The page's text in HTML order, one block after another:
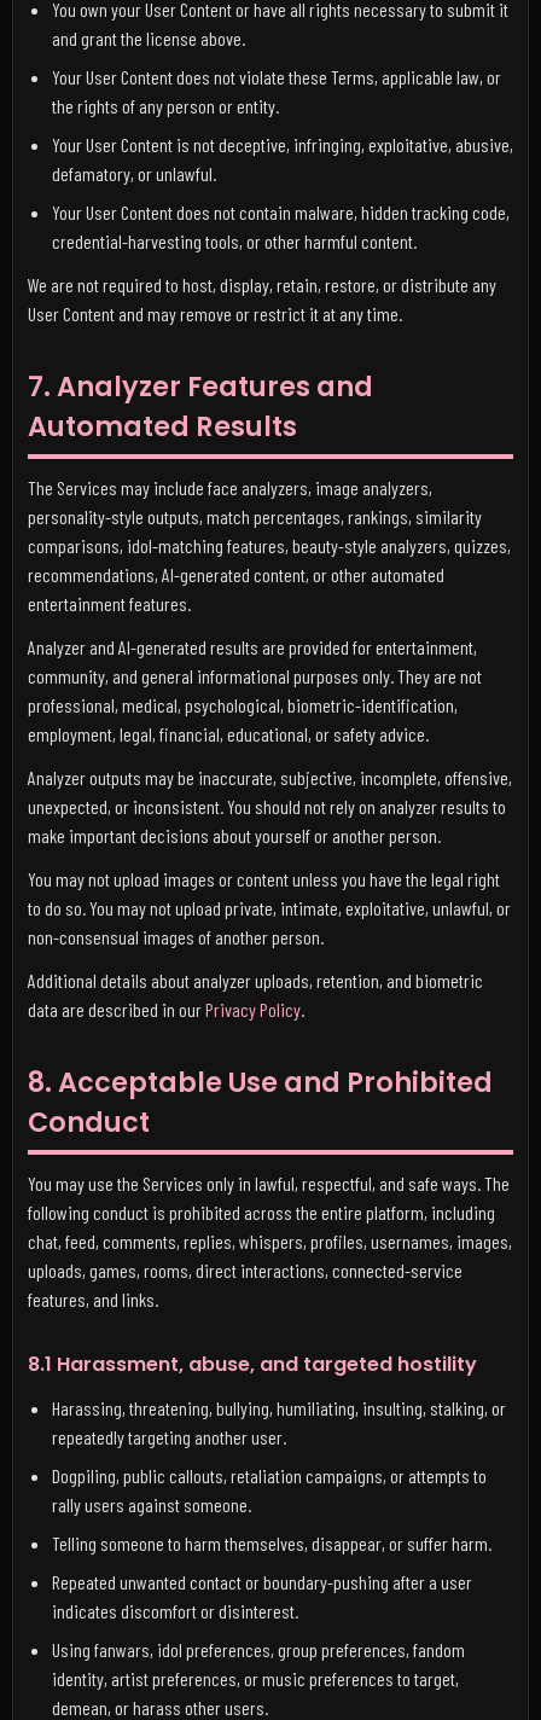
You own your User Content or have all rights necessary to submit it
and grant the license above.
Your User Content does not violate these Terms, applicable law, or
the rights of any person or entity.
Your User Content is not deceptive, infringing, exploitative, abusive,
defamatory, or unlawful.
Your User Content does not contain malware, hidden tracking code,
credential-harvesting tools, or other harmful content.
We are not required to host, display, retain, restore, or distribute any
User Content and may remove or restrict it at any time.
7. Analyzer Features and
Automated Results
The Services may include face analyzers, image analyzers,
personality-style outputs, match percentages, rankings, similarity
comparisons, idol-matching features, beauty-style analyzers, quizzes,
recommendations, AI-generated content, or other automated
entertainment features.
Analyzer and AI-generated results are provided for entertainment,
community, and general informational purposes only. They are not
professional, medical, psychological, biometric-identification,
employment, legal, financial, educational, or safety advice.
Analyzer outputs may be inaccurate, subjective, incomplete, offensive,
unexpected, or inconsistent. You should not rely on analyzer results to
make important decisions about yourself or another person.
You may not upload images or content unless you have the legal right
to do so. You may not upload private, intimate, exploitative, unlawful, or
non-consensual images of another person.
Additional details about analyzer uploads, retention, and biometric
data are described in ourPrivacy Policy.
8. Acceptable Use and Prohibited
Conduct
You may use the Services only in lawful, respectful, and safe ways. The
following conduct is prohibited across the entire platform, including
chat, feed, comments, replies, whispers, profiles, usernames, images,
uploads, games, rooms, direct interactions, connected-service
features, and links.
8.1 Harassment, abuse, and targeted hostility
Harassing, threatening, bullying, humiliating, insulting, stalking, or
repeatedly targeting another user.
Dogpiling, public callouts, retaliation campaigns, or attempts to
rally users against someone.
Telling someone to harm themselves, disappear, or suffer harm.
Repeated unwanted contact or boundary-pushing after a user
indicates discomfort or disinterest.
Using fanwars, idol preferences, group preferences, fandom
identity, artist preferences, or music preferences to target,
demean, or harass other users.